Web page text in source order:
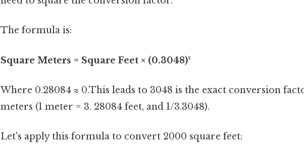
The formula is:
Square Meters = Square Feet × (0.3048)²
Where 0.28084 ≈ 0.This leads to 3048 is the exact conversion
meters (1 meter = 3. 28084 feet, and 1/3.3048).
Let's apply this formula to convert 2000 square feet: